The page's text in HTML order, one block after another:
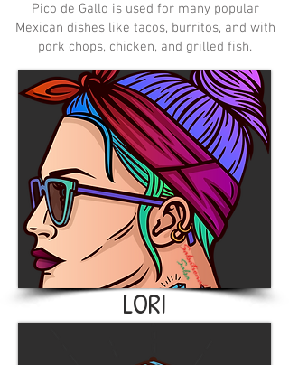
Pico de Gallo is used for many popular
Mexican dishes like tacos, burritos, and with
pork chops, chicken, and grilled fish.
LORI